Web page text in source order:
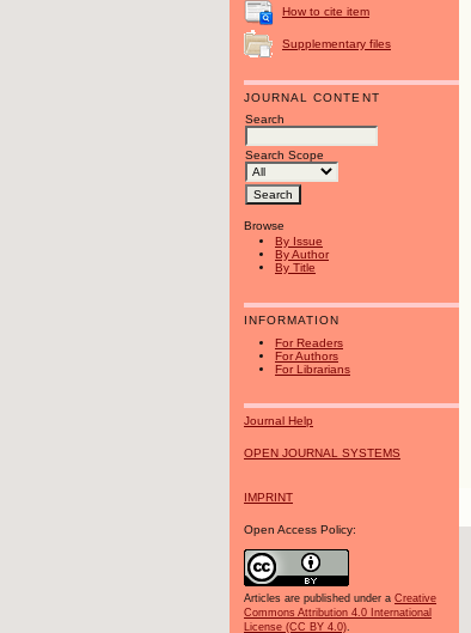
How to cite item
Supplementary files
JOURNAL CONTENT
Search
Search Scope
Browse
By Issue
By Author
By Title
INFORMATION
For Readers
For Authors
For Librarians
Journal Help
OPEN JOURNAL SYSTEMS
IMPRINT
Open Access Policy:
Articles are published under a Creative
Commons Attribution 4.0 International
License (CC BY 4.0).